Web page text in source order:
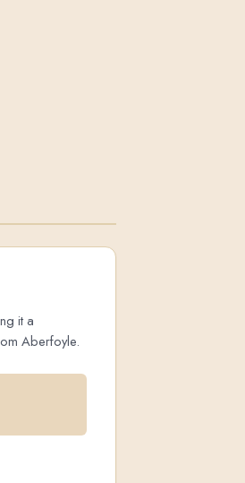
it a
Aberfoyle.